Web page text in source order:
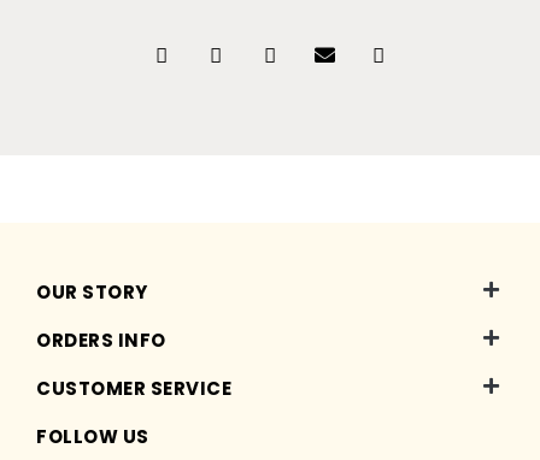
OUR STORY
ORDERS INFO
CUSTOMER SERVICE
FOLLOW US